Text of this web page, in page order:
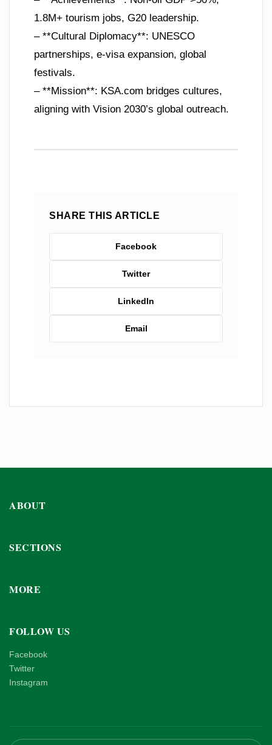
1.8M+ tourism jobs, G20 leadership.
– **Cultural Diplomacy**: UNESCO
partnerships, e-visa expansion, global
festivals.
– **Mission**: KSA.com bridges cultures,
aligning with Vision 2030’s global outreach.
SHARE THIS ARTICLE
Facebook
Twitter
LinkedIn
Email
ABOUT
SECTIONS
MORE
FOLLOW US
Facebook
Twitter
Instagram